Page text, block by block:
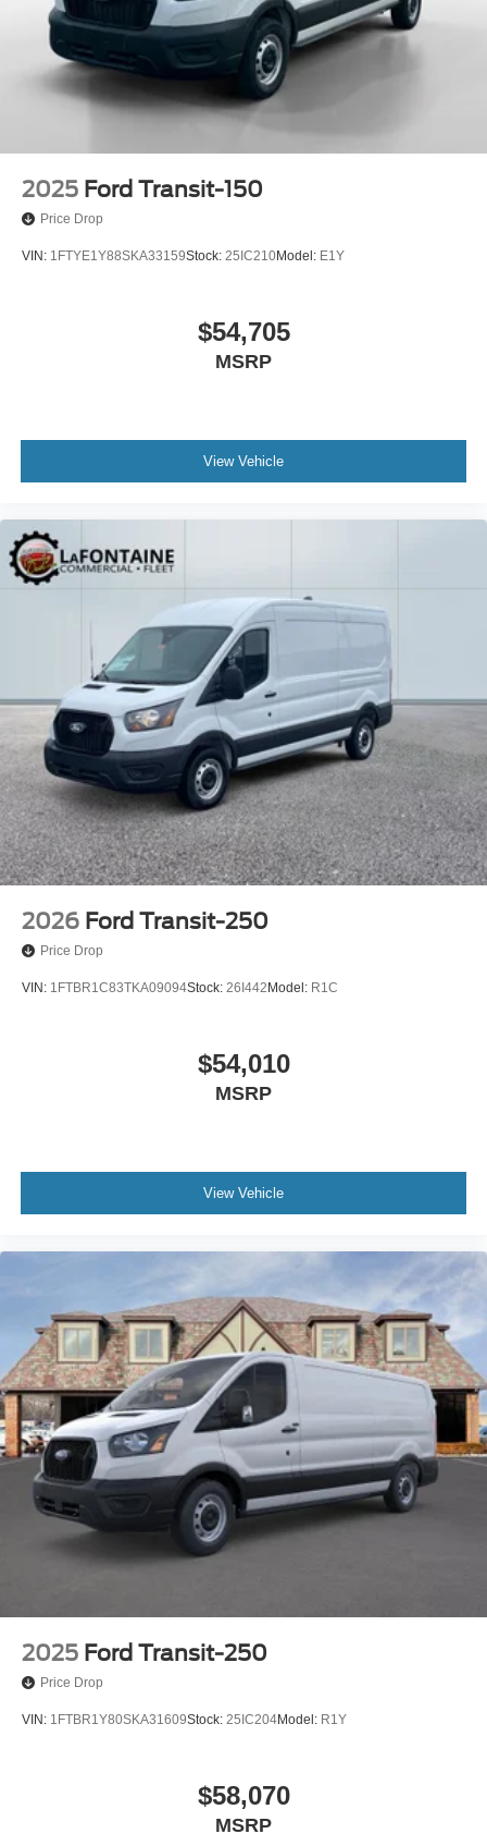
2025 Ford Transit-150
Price Drop
VIN: 1FTYE1Y88SKA33159Stock: 25IC210Model: E1Y
$54,705
MSRP
View Vehicle
2026 Ford Transit-250
Price Drop
VIN: 1FTBR1C83TKA09094Stock: 26I442 Model: R1C
$54,010
MSRP
View Vehicle
2025 Ford Transit-250
Price Drop
VIN: 1FTBR1Y80SKA31609Stock: 25IC204Model: R1Y
$58,070
MSRP